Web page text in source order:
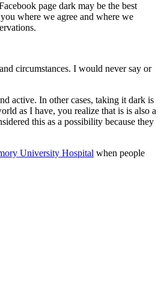
page dark may be the best
where we agree and where we
circumstances. I would never say or
active. In other cases, taking it dark is
as I have, you realize that is is also a
this as a possibility because they
University Hospital when people